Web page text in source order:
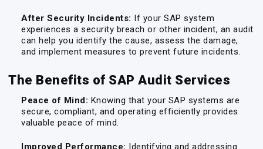
After Security Incidents: If your SAP system
experiences a security breach or other incident, an audit
can help you identify the cause, assess the damage,
and implement measures to prevent future incidents.
The Benefits of SAP Audit Services
Peace of Mind: Knowing that your SAP systems are
secure, compliant, and operating efficiently provides
valuable peace of mind.
Improved Performance: Identifying and addressing